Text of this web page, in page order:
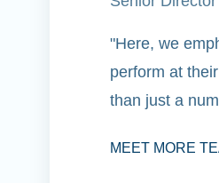
"Here, we
perform at
than just a
MEET MORE